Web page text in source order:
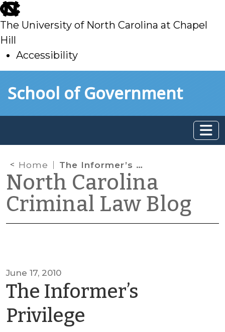
skip
to
main
The University of North Carolina at Chapel
Hill
Accessibility
toSchool of Government
Home The Informer’s Privilege
North Carolina
Criminal Law Blog
June 17, 2010
The Informer’s
Privilege